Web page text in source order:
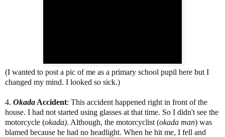
(I wanted to post a pic of me as a primary school pupil here but I
changed my mind. I looked so sick.)
4. Okada Accident: This accident happened right in front of the
house. I had not started using glasses at that time. So I didn't see the
motorcycle (okada). Although, the motorcyclist (okada man) was
blamed because he had no headlight. When he hit me, I fell and